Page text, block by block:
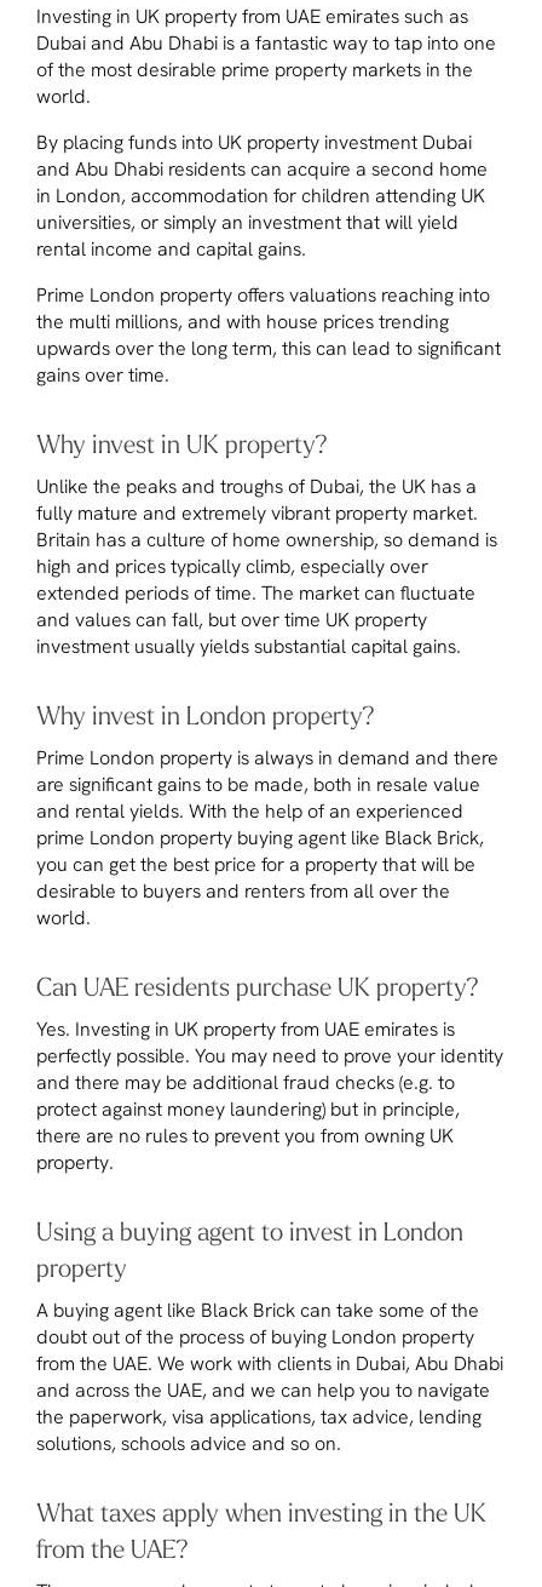
Investing in UK property from UAE emirates such as
Dubai and Abu Dhabi is a fantastic way to tap into one
of the most desirable prime property markets in the
world.
By placing funds into UK property investment Dubai
and Abu Dhabi residents can acquire a second home
in London, accommodation for children attending UK
universities, or simply an investment that will yield
rental income and capital gains.
Prime London property offers valuations reaching into
the multi millions, and with house prices trending
upwards over the long term, this can lead to significant
gains over time.
Why invest in UK property?
Unlike the peaks and troughs of Dubai, the UK has a
fully mature and extremely vibrant property market.
Britain has a culture of home ownership, so demand is
high and prices typically climb, especially over
extended periods of time. The market can fluctuate
and values can fall, but over time UK property
investment usually yields substantial capital gains.
Why invest in London property?
Prime London property is always in demand and there
are significant gains to be made, both in resale value
and rental yields. With the help of an experienced
prime London property buying agent like Black Brick,
you can get the best price for a property that will be
desirable to buyers and renters from all over the
world.
Can UAE residents purchase UK property?
Yes. Investing in UK property from UAE emirates is
perfectly possible. You may need to prove your identity
and there may be additional fraud checks (e.g. to
protect against money laundering) but in principle,
there are no rules to prevent you from owning UK
property.
Using a buying agent to invest in London
property
A buying agent like Black Brick can take some of the
doubt out of the process of buying London property
from the UAE. We work with clients in Dubai, Abu Dhabi
and across the UAE, and we can help you to navigate
the paperwork, visa applications, tax advice, lending
solutions, schools advice and so on.
What taxes apply when investing in the UK
from the UAE?